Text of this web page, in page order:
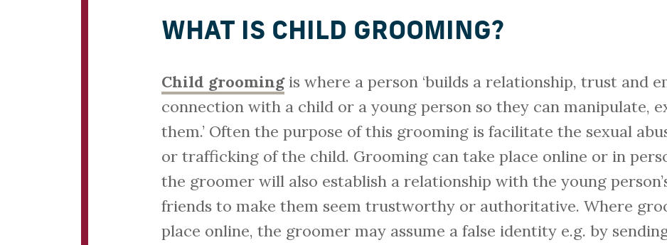
WHAT IS CHILD GROOMING?
Child groomingis where a person ‘builds a relationship, trust and
connection with a child or a young person so they can manipulate,
them.’ Often the purpose of this grooming is facilitate the sexual
or trafficking of the child. Grooming can take place online or in
the groomer will also establish a relationship with the young
friends to make them seem trustworthy or authoritative. Where
place online, the groomer may assume a false identity e.g. by